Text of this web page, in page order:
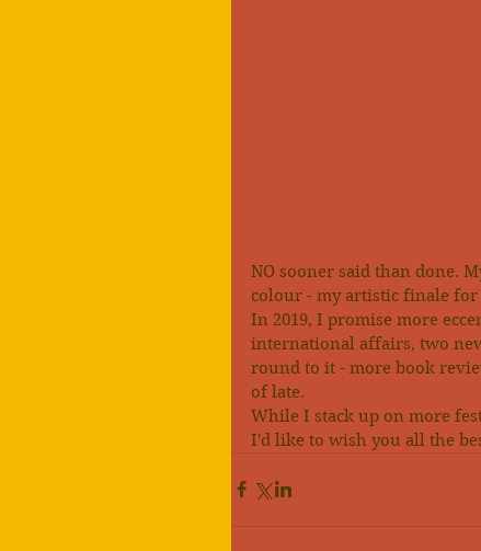
NO sooner said than done.
colour - my artistic finale for
In 2019, I promise more
international affairs, two
round to it - more book
of late.
While I stack up on more
I'd like to wish you all the